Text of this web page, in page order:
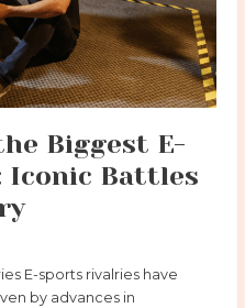
Biggest E-
Iconic Battles
E-sports rivalries have
by advances in